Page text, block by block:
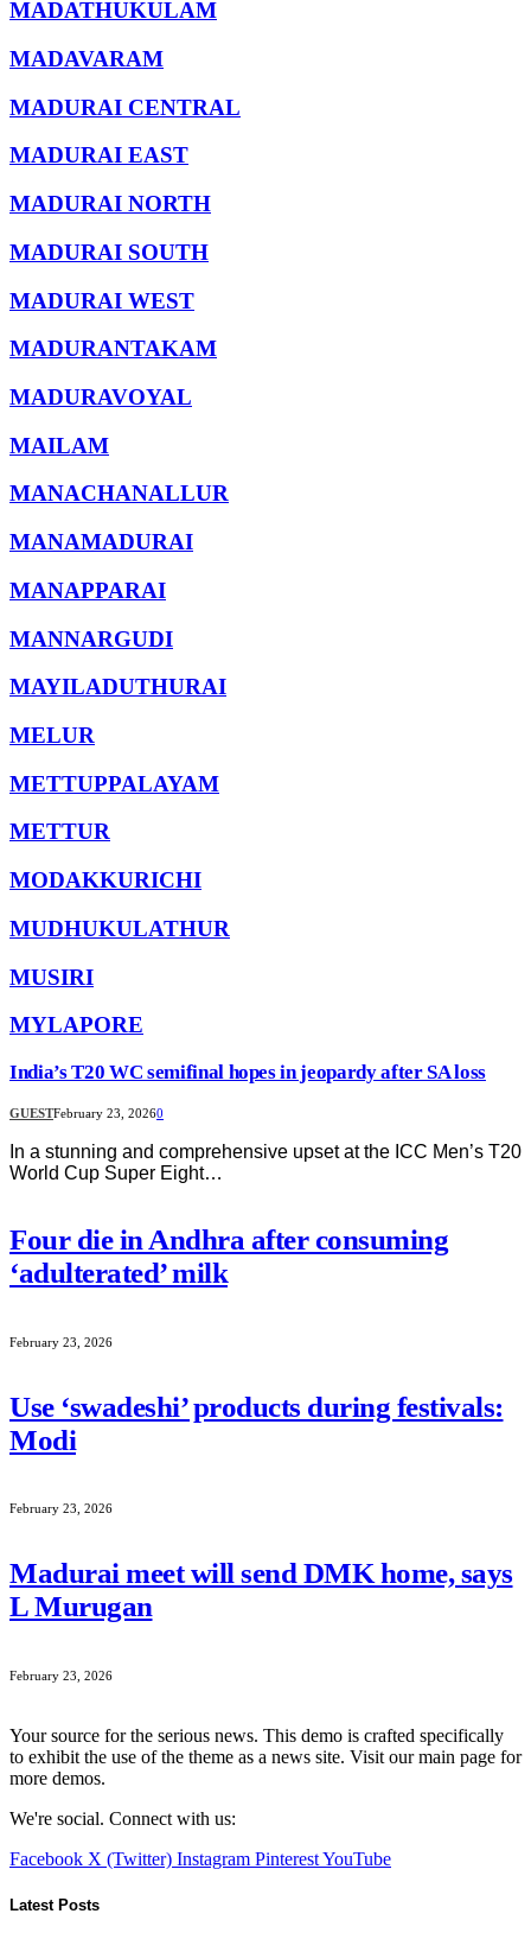
MADATHUKULAM
MADAVARAM
MADURAI CENTRAL
MADURAI EAST
MADURAI NORTH
MADURAI SOUTH
MADURAI WEST
MADURANTAKAM
MADURAVOYAL
MAILAM
MANACHANALLUR
MANAMADURAI
MANAPPARAI
MANNARGUDI
MAYILADUTHURAI
MELUR
METTUPPALAYAM
METTUR
MODAKKURICHI
MUDHUKULATHUR
MUSIRI
MYLAPORE
India’s T20 WC semifinal hopes in jeopardy after SA loss
GUESTFebruary 23, 20260
In a stunning and comprehensive upset at the ICC Men’s T20
World Cup Super Eight…
Four die in Andhra after consuming
‘adulterated’ milk
February 23, 2026
Use ‘swadeshi’ products during festivals:
Modi
February 23, 2026
Madurai meet will send DMK home, says
L Murugan
February 23, 2026
Your source for the serious news. This demo is crafted specifically
to exhibit the use of the theme as a news site. Visit our main page for
more demos.
We're social. Connect with us:
Facebook X (Twitter) Instagram PinterestYouTube
Latest Posts